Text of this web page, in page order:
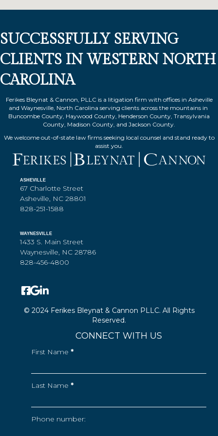
SUCCESSFULLY SERVING
CLIENTS IN WESTERN NORTH
CAROLINA
Ferikes Bleynat & Cannon, PLLC is a litigation firm with offices in Asheville
and Waynesville, North Carolina serving clients across the mountains in
Buncombe County, Haywood County, Henderson County, Transylvania
County, Madison County, and Jackson County.
We welcome out-of-state law firms seeking local counsel and stand ready to
assist you.
ASHEVILLE
67 Charlotte Street
Asheville, NC 28801
828-251-1588
WAYNESVILLE
1433 S. Main Street
Waynesville, NC 28786
828-456-4800
© 2024 Ferikes Bleynat & Cannon PLLC. All Rights
Reserved.
CONNECT WITH US
First Name *
Last Name *
Phone number: